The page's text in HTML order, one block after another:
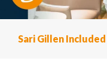
Sari Gillen